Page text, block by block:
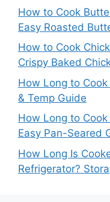
How to Cook
Easy Roasted
How to Cook
Crispy Baked
How Long to
& Temp Guide
How Long to
Easy Pan-Seared
How Long Is
Refrigerator?